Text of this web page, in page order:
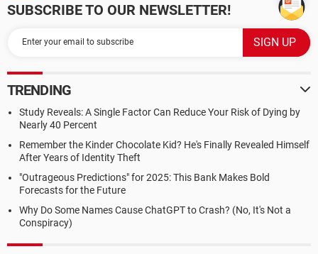
SUBSCRIBE TO OUR NEWSLETTER!
TRENDING
Study Reveals: A Single Factor Can Reduce Your Risk of Dying by
Nearly 40 Percent
Remember the Kinder Chocolate Kid? He's Finally Revealed Himself
After Years of Identity Theft
"Outrageous Predictions" for 2025: This Bank Makes Bold
Forecasts for the Future
Why Do Some Names Cause ChatGPT to Crash? (No, It's Not a
Conspiracy)